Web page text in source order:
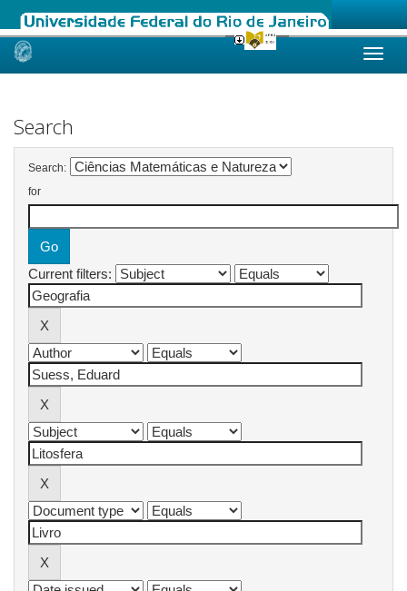
Skip
Search
Search:
for
Current filters: